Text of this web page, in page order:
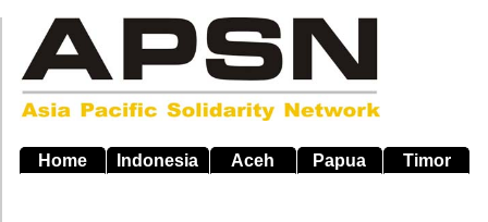
main
navigation
Home Indonesia Aceh Papua Timor